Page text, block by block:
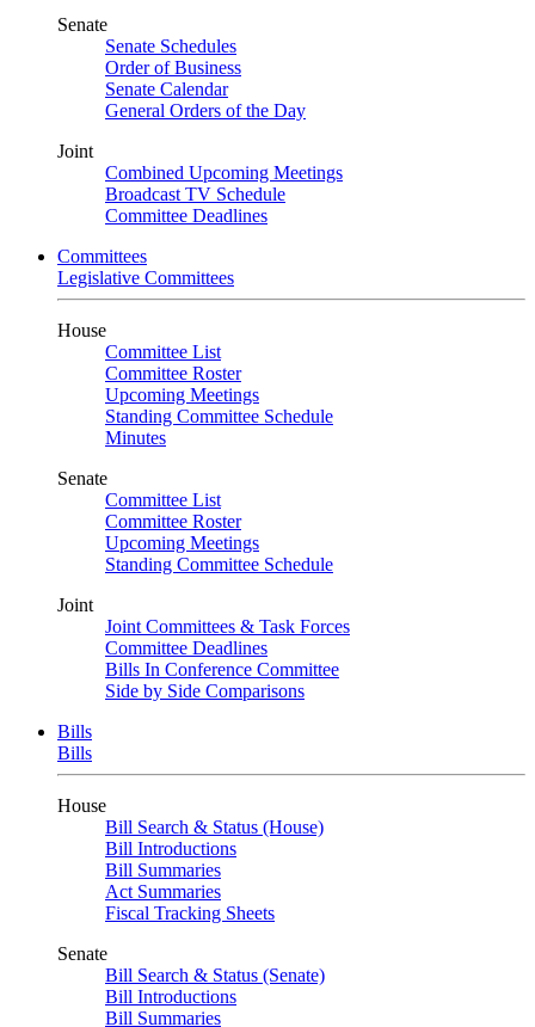
Senate
Senate Schedules
Order of Business
Senate Calendar
General Orders of the Day
Joint
Combined Upcoming Meetings
Broadcast TV Schedule
Committee Deadlines
Committees
Legislative Committees
House
Committee List
Committee Roster
Upcoming Meetings
Standing Committee Schedule
Minutes
Senate
Committee List
Committee Roster
Upcoming Meetings
Standing Committee Schedule
Joint
Joint Committees & Task Forces
Committee Deadlines
Bills In Conference Committee
Side by Side Comparisons
Bills
Bills
House
Bill Search & Status (House)
Bill Introductions
Bill Summaries
Act Summaries
Fiscal Tracking Sheets
Senate
Bill Search & Status (Senate)
Bill Introductions
Bill Summaries